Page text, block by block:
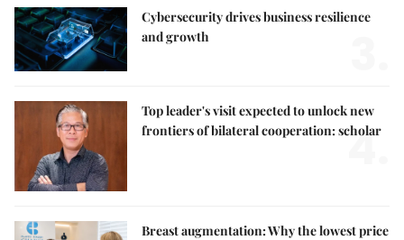
Cybersecurity drives business resilience
and growth
Top leader's visit expected to unlock new
frontiers of bilateral cooperation: scholar
4.
Breast augmentation: Why the lowest price